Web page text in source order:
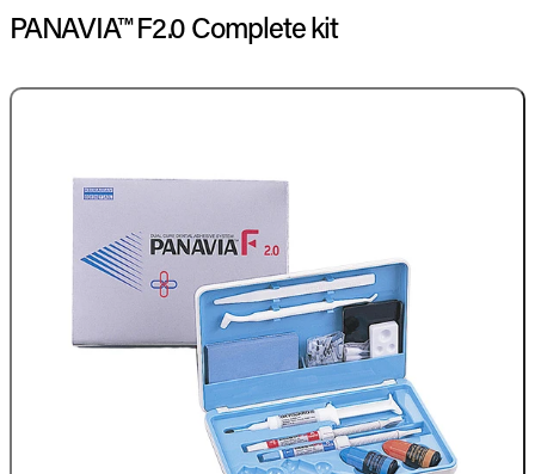
PANAVIA™ F2.0 Complete kit